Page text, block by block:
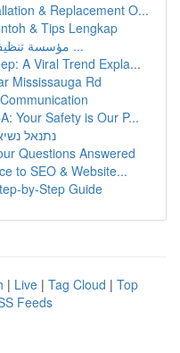
& Replacement O...
& Tips Lengkap
مؤسسة تنظيف عمالة فلبينية بجدة: الجودة ...
A Viral Trend Expla...
Mississauga Rd
Your Safety is Our P...
נתנאל
Questions Answered
to SEO & Website...
by-Step Guide
| Live | Tag Cloud | Top
Feeds